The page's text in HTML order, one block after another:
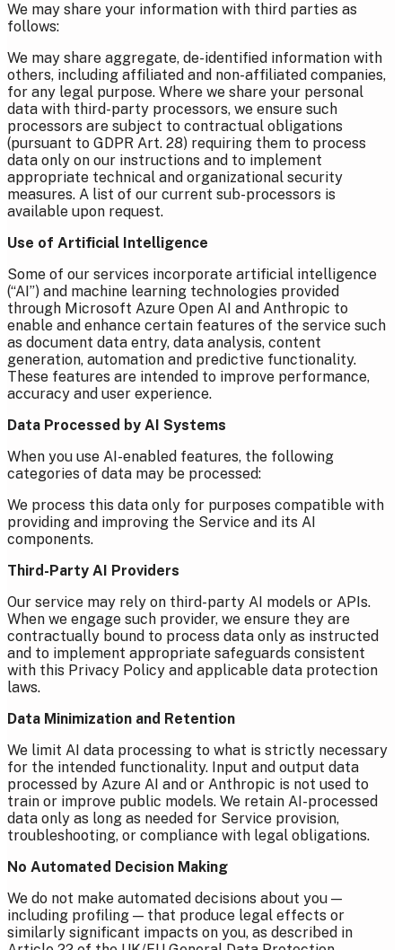
We may share your information with third parties as
follows:
We may share aggregate, de-identified information with
others, including affiliated and non-affiliated companies,
for any legal purpose. Where we share your personal
data with third-party processors, we ensure such
processors are subject to contractual obligations
(pursuant to GDPR Art. 28) requiring them to process
data only on our instructions and to implement
appropriate technical and organizational security
measures. A list of our current sub-processors is
available upon request.
Use of Artificial Intelligence
Some of our services incorporate artificial intelligence
(“AI”) and machine learning technologies provided
through Microsoft Azure Open AI and Anthropic to
enable and enhance certain features of the service such
as document data entry, data analysis, content
generation, automation and predictive functionality.
These features are intended to improve performance,
accuracy and user experience.
Data Processed by AI Systems
When you use AI-enabled features, the following
categories of data may be processed:
We process this data only for purposes compatible with
providing and improving the Service and its AI
components.
Third-Party AI Providers
Our service may rely on third-party AI models or APIs.
When we engage such provider, we ensure they are
contractually bound to process data only as instructed
and to implement appropriate safeguards consistent
with this Privacy Policy and applicable data protection
laws.
Data Minimization and Retention
We limit AI data processing to what is strictly necessary
for the intended functionality. Input and output data
processed by Azure AI and or Anthropic is not used to
train or improve public models. We retain AI-processed
data only as long as needed for Service provision,
troubleshooting, or compliance with legal obligations.
No Automated Decision Making
We do not make automated decisions about you —
including profiling — that produce legal effects or
similarly significant impacts on you, as described in